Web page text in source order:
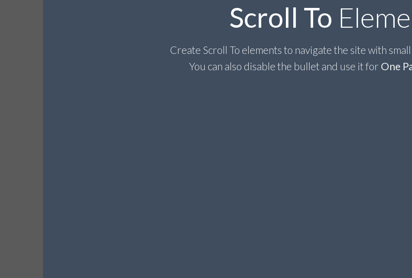
Scroll To
Create Scroll To elements to navigate the site with
You can also disable the bullet and use it for One